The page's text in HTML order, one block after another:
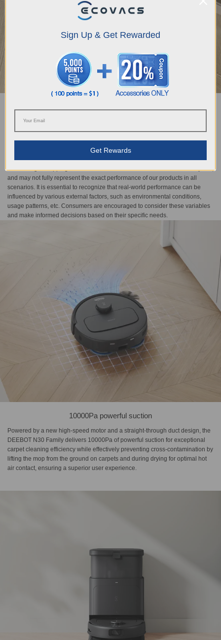
The DEEBOT N30 Family ensures precise edge cleaning with a continuously
hovering mechanical arm that adapts intelligently to obstacles, achieving a
minimum edge distance of 1 mm and 98% edge vacuuming and mopping
coverage*. Complemented by OZMO Turbo 2.0's five-stage cleaning system,
it delivers powerful stain removal and superior floor rejuvenation. *
Vacuuming & mopping mode. * The result is based on internal laboratory test,
and may not fully represent the exact performance of our products in all
scenarios. It is essential to recognize that real-world performance can be
influenced by various external factors, such as environmental conditions,
usage patterns, etc. Consumers are encouraged to consider these variables
and make informed decisions based on their specific needs.
10000Pa powerful suction
Powered by a new high-speed motor and a straight-through duct design, the
DEEBOT N30 Family delivers 10000Pa of powerful suction for exceptional
carpet cleaning efficiency while effectively preventing cross-contamination by
lifting the mop from the ground on carpets and during drying for optimal hot
air contact, ensuring a superior user experience.
Sign Up & Get Rewarded
Get Rewards